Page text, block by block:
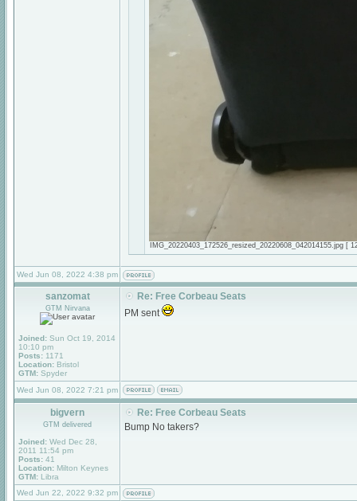
IMG_20220403_172526_resized_20220608_042014155.jpg [
Wed Jun 08, 2022 4:38 pm
sanzomat
GTM Nirvana
Joined: Sun Oct 19, 2014
10:10 pm
Posts: 1171
Location: Bristol
GTM: Spyder
Re: Free Corbeau Seats
PM sent
Wed Jun 08, 2022 7:21 pm
bigvern
GTM delivered
Joined: Wed Dec 28,
2011 11:54 pm
Posts: 41
Location: Milton Keynes
GTM: Libra
Re: Free Corbeau Seats
Bump No takers?
Wed Jun 22, 2022 9:32 pm